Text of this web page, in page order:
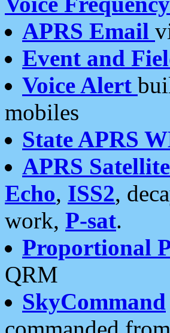
APRS Email
Event and
Voice Alert
mobiles
State APRS
APRS
Echo, ISS2,
work, P-sat.
Proportional
QRM
SkyCommand